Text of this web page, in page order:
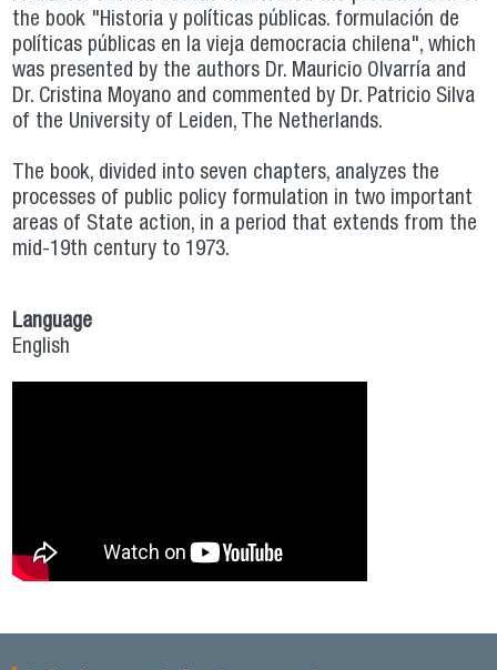
the book "Historia y políticas públicas. formulación de
políticas públicas en la vieja democracia chilena", which
was presented by the authors Dr. Mauricio Olvarría and
Dr. Cristina Moyano and commented by Dr. Patricio Silva
of the University of Leiden, The Netherlands.
The book, divided into seven chapters, analyzes the
processes of public policy formulation in two important
areas of State action, in a period that extends from the
mid-19th century to 1973.
Language
English